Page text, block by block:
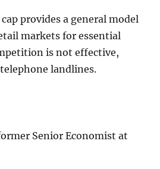
provides a general model
markets for essential
is not effective,
landlines.
Senior Economist at